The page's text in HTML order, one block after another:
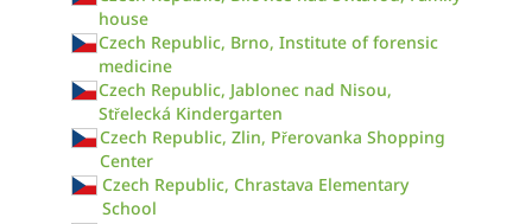
house
Czech Republic, Brno, Institute of forensic
medicine
Czech Republic, Jablonec nad Nisou,
Střelecká Kindergarten
Czech Republic, Zlin, Přerovanka Shopping
Center
Czech Republic, Chrastava Elementary
School